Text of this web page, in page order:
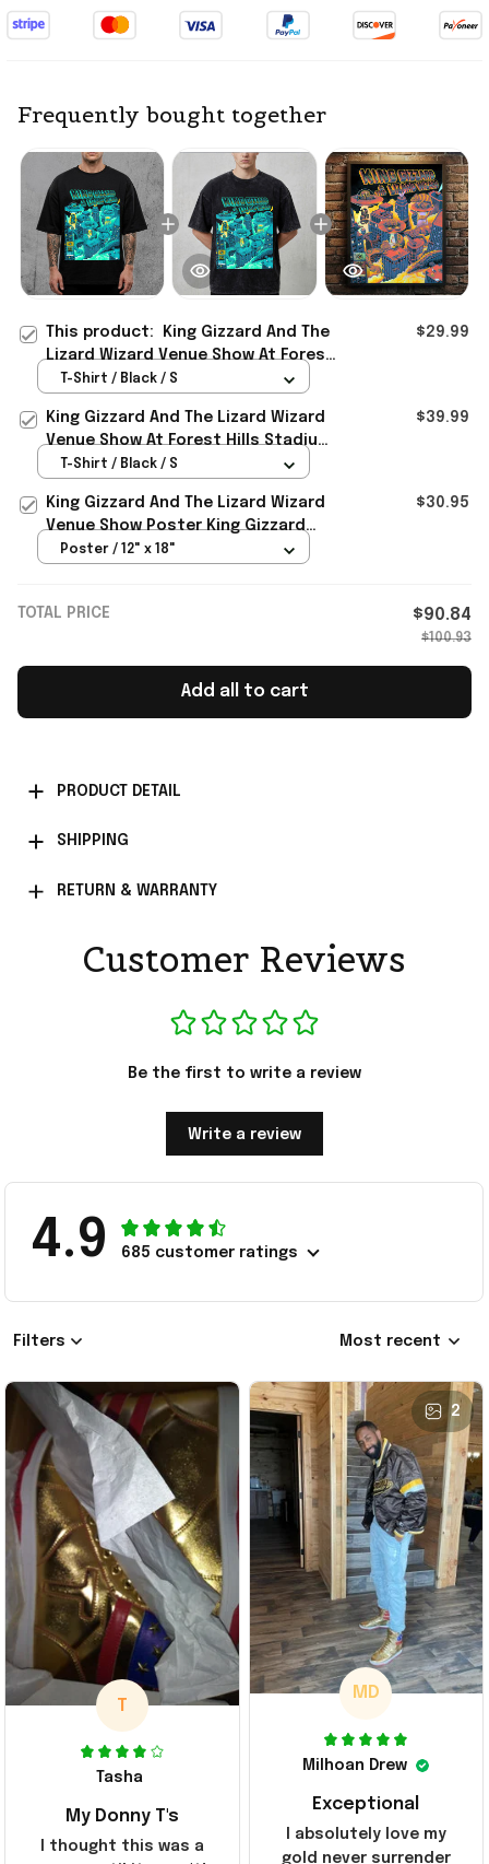
Frequently bought together
This product:
King Gizzard And The
Lizard Wizard Venue Show At Forest
Hills Stadium 2026 T-Shirt Fan
$29.99
T-Shirt / Black / S
King Gizzard And The Lizard Wizard
Venue Show At Forest Hills Stadium
2026 Portland OR T-Shirt
$39.99
T-Shirt / Black / S
King Gizzard And The Lizard Wizard
Venue Show Poster King Gizzard
And The Lizard Wizard Merch
$30.95
Poster / 12" x 18"
TOTAL PRICE $90.84
$100.93
Add all to cart
PRODUCT DETAIL
SHIPPING
RETURN & WARRANTY
Customer Reviews
Be the first to write a review
Write a review
4.9 685 customer ratings
Filters Most recent
T
Tasha
My Donny T's
I thought this was a
2
MD
Milhoan Drew
Exceptional
I absolutely love my
gold never surrender